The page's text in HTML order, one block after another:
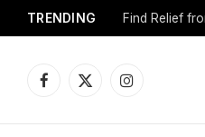
TRENDING Find Relief
Facebook
X
Instagram